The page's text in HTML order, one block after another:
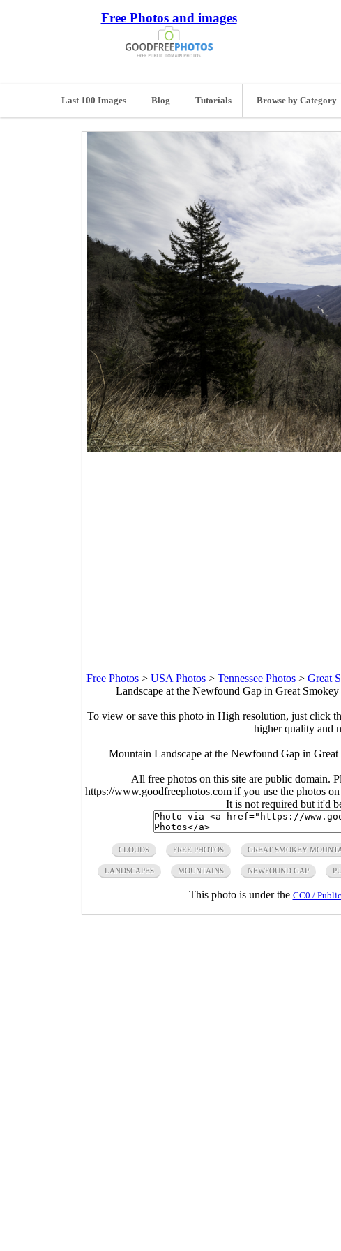
Free Photos and images
Last 100 Images Blog Tutorials Browse by Category
Free Photos > USA Photos > Tennessee Photos > Great
Landscape at the Newfound Gap in Great
To view or save this photo in High resolution, just click
higher quality and
Mountain Landscape at the Newfound Gap in
All free photos on this site are public domain.
https://www.goodfreephotos.com if you use the photos
It is not required but it'd
CLOUDS FREE PHOTOS GREAT SMOKEY
LANDSCAPES MOUNTAINS NEWFOUND GAP
This photo is under the CC0 /